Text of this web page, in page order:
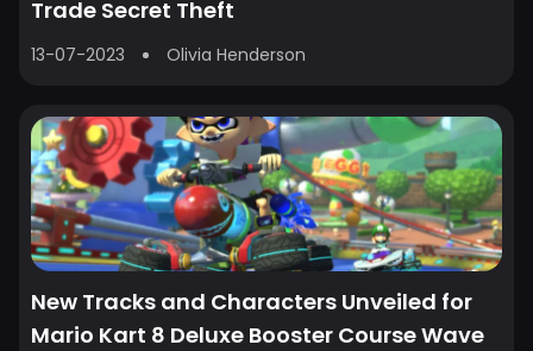
Trade Secret Theft
13-07-2023 Olivia Henderson
New Tracks and Characters Unveiled for
Mario Kart 8 Deluxe Booster Course Wave